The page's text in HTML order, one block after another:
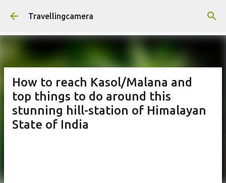
Skip to main content
Travellingcamera
How to reach Kasol/Malana and
top things to do around this
stunning hill-station of Himalayan
State of India